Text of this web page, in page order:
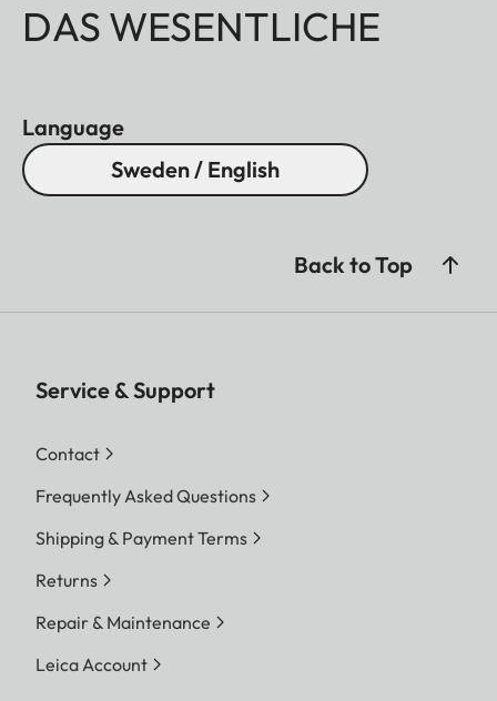
DAS WESENTLICHE
Language
Sweden / English
Back to Top
Service & Support
Contact
Frequently Asked Questions
Shipping & Payment Terms
Returns
Repair & Maintenance
Leica Account